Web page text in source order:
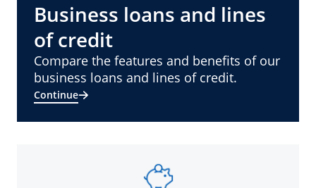
Business loans and lines
of credit
Compare the features and benefits of our
business loans and lines of credit.
Continue